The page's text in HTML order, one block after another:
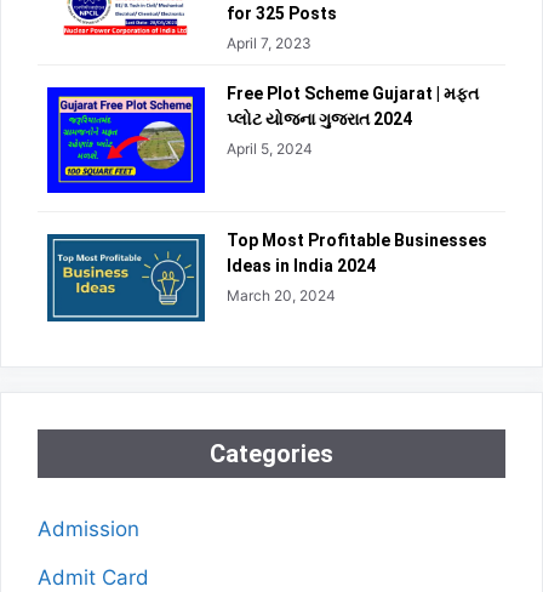
for 325 Posts
April 7, 2023
Free Plot Scheme Gujarat | મફત
પ્લોટ યોજના ગુજરાત 2024
April 5, 2024
Top Most Profitable Businesses
Ideas in India 2024
March 20, 2024
Categories
Admission
Admit Card